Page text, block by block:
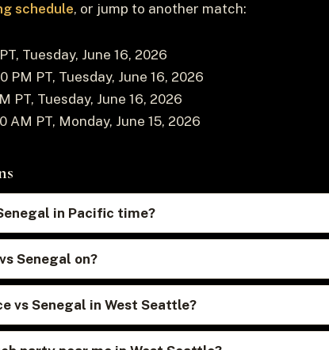
schedule, or jump to another match:
Tuesday, June 16, 2026
PM PT, Tuesday, June 16, 2026
PT, Tuesday, June 16, 2026
AM PT, Monday, June 15, 2026
in Pacific time?
Senegal on?
vs Senegal in West Seattle?